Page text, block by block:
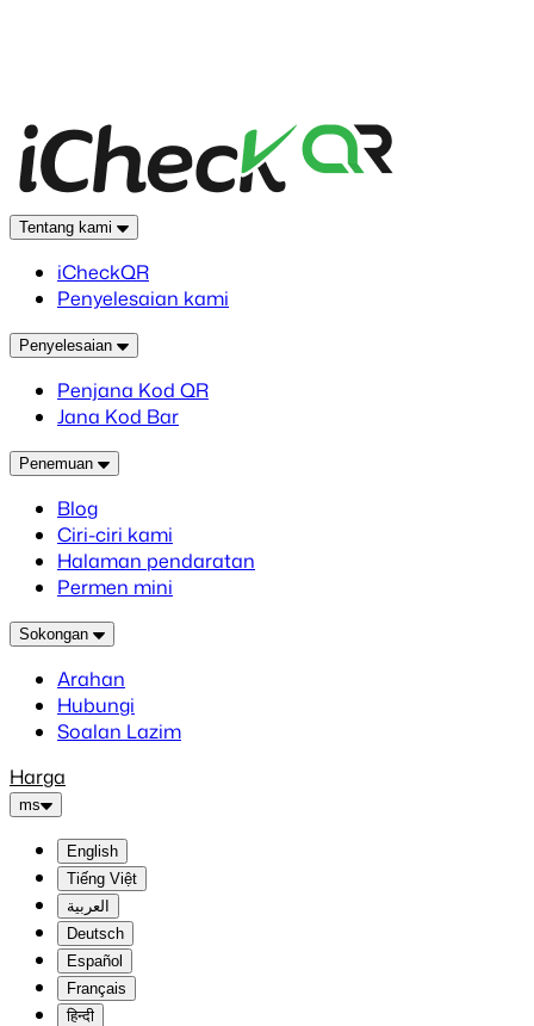
Tentang kami
iCheckQR
Penyelesaian kami
Penyelesaian
Penjana Kod QR
Jana Kod Bar
Penemuan
Blog
Ciri-ciri kami
Halaman pendaratan
Permen mini
Sokongan
Arahan
Hubungi
Soalan Lazim
Harga
ms
English
Tiếng Việt
العربية
Deutsch
Español
Français
हिन्दी